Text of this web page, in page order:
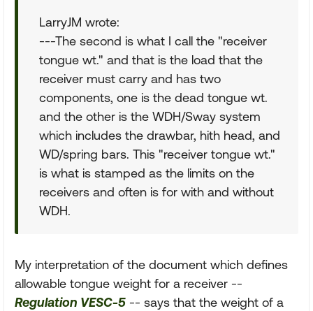
LarryJM wrote:
---The second is what I call the "receiver
tongue wt." and that is the load that the
receiver must carry and has two
components, one is the dead tongue wt.
and the other is the WDH/Sway system
which includes the drawbar, hith head, and
WD/spring bars. This "receiver tongue wt."
is what is stamped as the limits on the
receivers and often is for with and without
WDH.
My interpretation of the document which defines
allowable tongue weight for a receiver --
Regulation VESC-5 -- says that the weight of a